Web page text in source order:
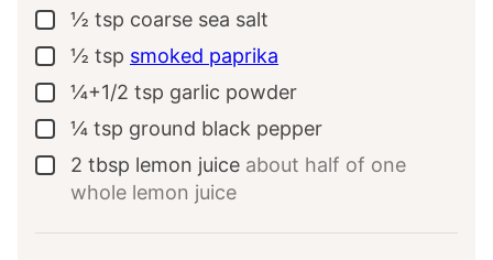
▢
½ tsp coarse sea salt
▢
½ tsp smoked paprika
▢
¼+1/2 tsp garlic powder
▢
¼ tsp ground black pepper
▢
2 tbsp lemon juice about half of one
whole lemon juice